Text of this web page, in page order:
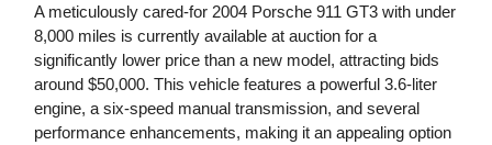
A meticulously cared-for 2004 Porsche 911 GT3 with under
8,000 miles is currently available at auction for a
significantly lower price than a new model, attracting bids
around $50,000. This vehicle features a powerful 3.6-liter
engine, a six-speed manual transmission, and several
performance enhancements, making it an appealing option